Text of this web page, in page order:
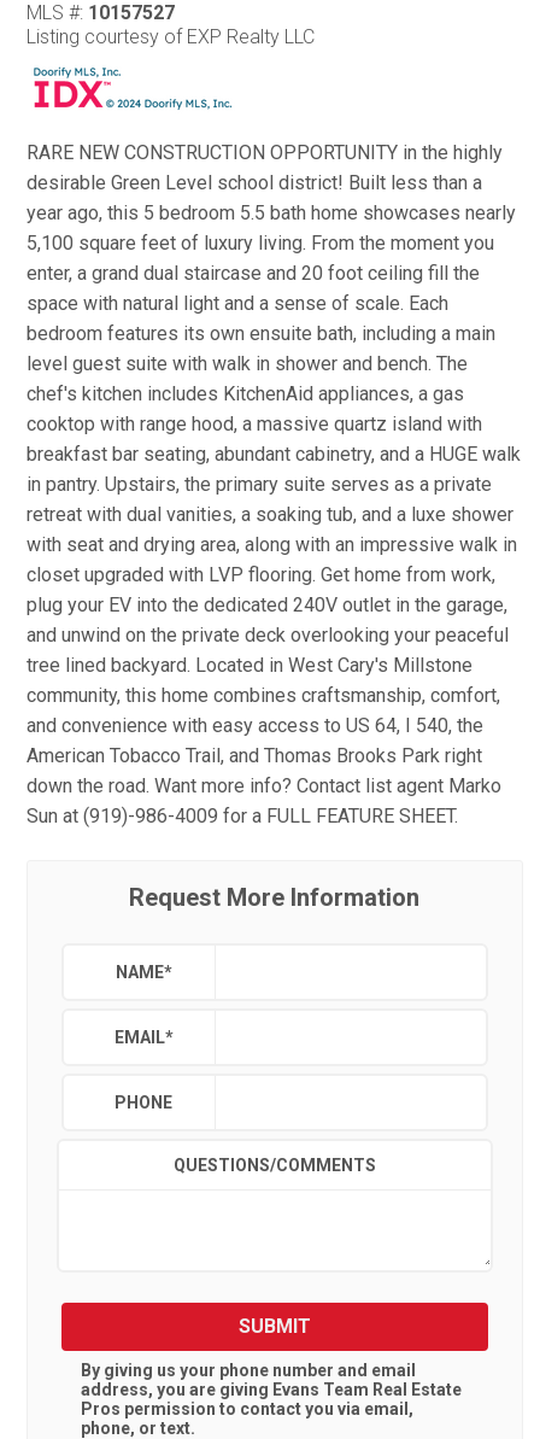
MLS #: 10157527
Listing courtesy of EXP Realty LLC
RARE NEW CONSTRUCTION OPPORTUNITY in the highly
desirable Green Level school district! Built less than a
year ago, this 5 bedroom 5.5 bath home showcases nearly
5,100 square feet of luxury living. From the moment you
enter, a grand dual staircase and 20 foot ceiling fill the
space with natural light and a sense of scale. Each
bedroom features its own ensuite bath, including a main
level guest suite with walk in shower and bench. The
chef's kitchen includes KitchenAid appliances, a gas
cooktop with range hood, a massive quartz island with
breakfast bar seating, abundant cabinetry, and a HUGE walk
in pantry. Upstairs, the primary suite serves as a private
retreat with dual vanities, a soaking tub, and a luxe shower
with seat and drying area, along with an impressive walk in
closet upgraded with LVP flooring. Get home from work,
plug your EV into the dedicated 240V outlet in the garage,
and unwind on the private deck overlooking your peaceful
tree lined backyard. Located in West Cary's Millstone
community, this home combines craftsmanship, comfort,
and convenience with easy access to US 64, I 540, the
American Tobacco Trail, and Thomas Brooks Park right
down the road. Want more info? Contact list agent Marko
Sun at (919)-986-4009 for a FULL FEATURE SHEET.
Request More Information
NAME*
EMAIL*
PHONE
QUESTIONS/COMMENTS
SUBMIT
By giving us your phone number and email
address, you are giving Evans Team Real Estate
Pros permission to contact you via email,
phone, or text.